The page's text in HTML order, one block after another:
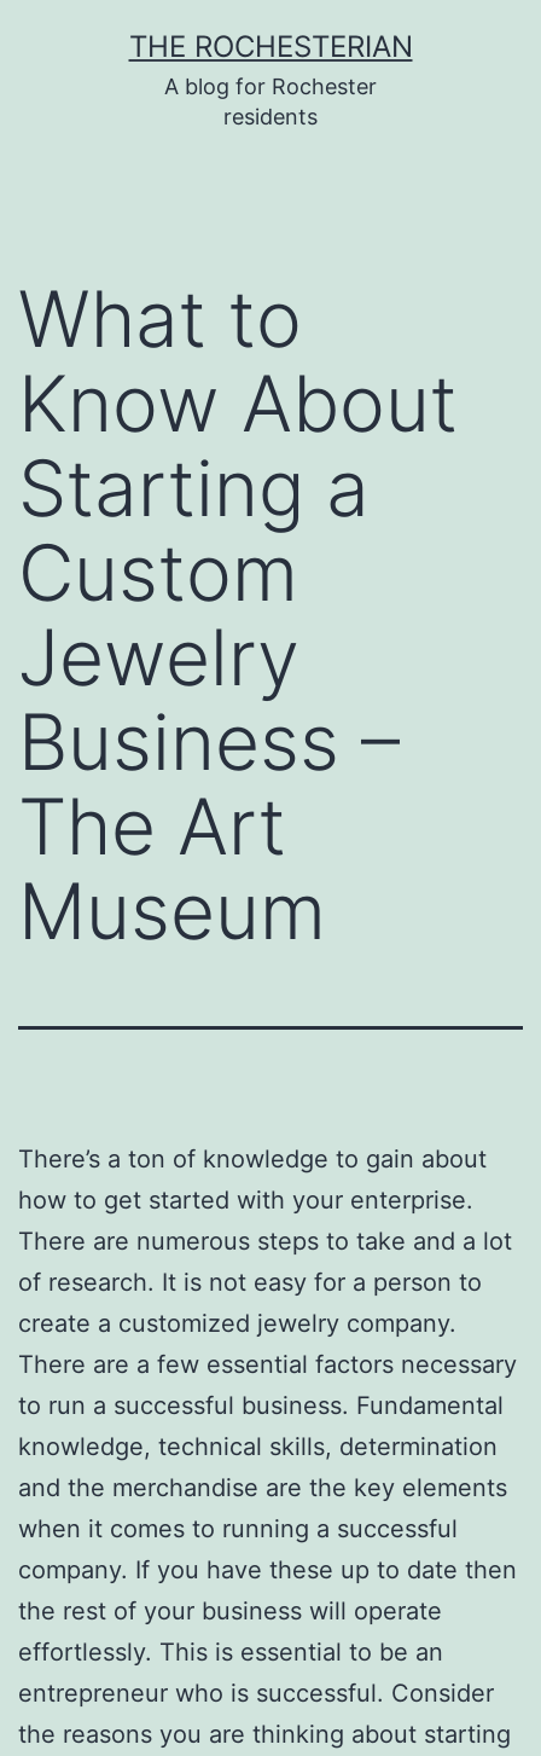
THE ROCHESTERIAN
A blog for Rochester
residents
What to
Know About
Starting a
Custom
Jewelry
Business –
The Art
Museum
There’s a ton of knowledge to gain about
how to get started with your enterprise.
There are numerous steps to take and a lot
of research. It is not easy for a person to
create a customized jewelry company.
There are a few essential factors necessary
to run a successful business. Fundamental
knowledge, technical skills, determination
and the merchandise are the key elements
when it comes to running a successful
company. If you have these up to date then
the rest of your business will operate
effortlessly. This is essential to be an
entrepreneur who is successful. Consider
the reasons you are thinking about starting